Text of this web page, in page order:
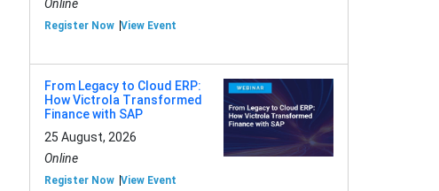
Online
Register Now View Event
From Legacy to Cloud ERP:
How Victrola Transformed
Finance with SAP
25 August, 2026
Online
Register Now View Event